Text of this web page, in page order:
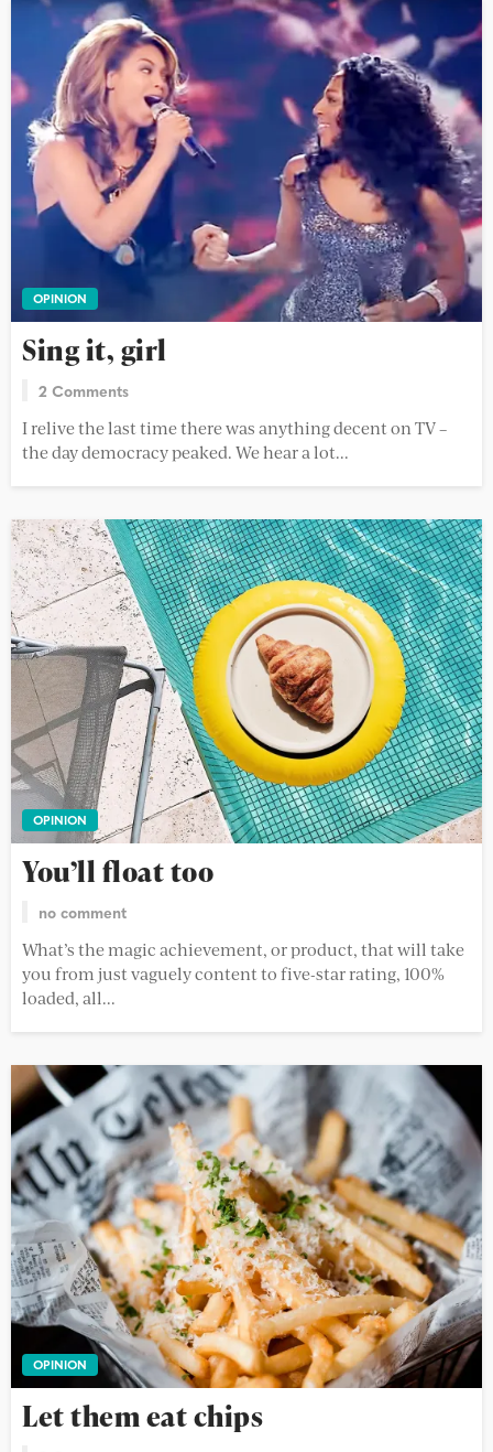
OPINION
Sing it, girl
2 Comments
I relive the last time there was anything decent on TV –
the day democracy peaked. We hear a lot...
OPINION
You’ll float too
no comment
What’s the magic achievement, or product, that will take
you from just vaguely content to five-star rating, 100%
loaded, all...
OPINION
Let them eat chips